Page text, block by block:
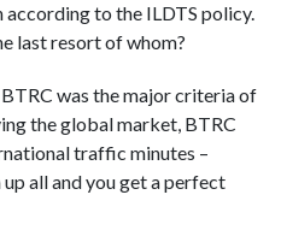
to the ILDTS policy.
last resort of whom?
was the major criteria of
the global market, BTRC
traffic minutes –
all and you get a perfect